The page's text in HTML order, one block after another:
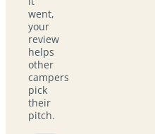
went,
your
review
helps
other
campers
pick
their
pitch.